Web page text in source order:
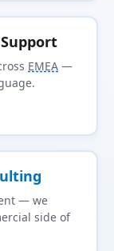
EMEA —
— we
side of